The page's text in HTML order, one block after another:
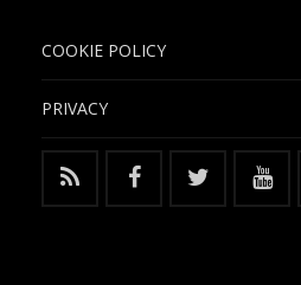
COOKIE POLICY
PRIVACY